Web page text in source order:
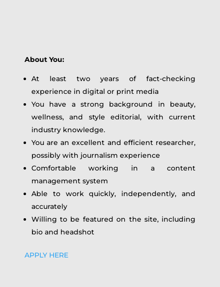
About You:
At least two years of fact-checking
experience in digital or print media
You have a strong background in beauty,
wellness, and style editorial, with current
industry knowledge.
You are an excellent and efficient researcher,
possibly with journalism experience
Comfortable working in a content
management system
Able to work quickly, independently, and
accurately
Willing to be featured on the site, including
bio and headshot
APPLY HERE